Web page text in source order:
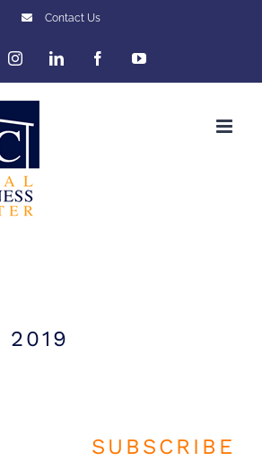
Contact Us
InstagramLinkedIn FacebookYouTube
SUBSCRIBE